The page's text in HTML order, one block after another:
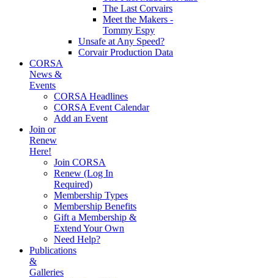
The Last Corvairs
Meet the Makers -
Tommy Espy
Unsafe at Any Speed?
Corvair Production Data
CORSA
News &
Events
CORSA Headlines
CORSA Event Calendar
Add an Event
Join or
Renew
Here!
Join CORSA
Renew (Log In
Required)
Membership Types
Membership Benefits
Gift a Membership &
Extend Your Own
Need Help?
Publications
&
Galleries